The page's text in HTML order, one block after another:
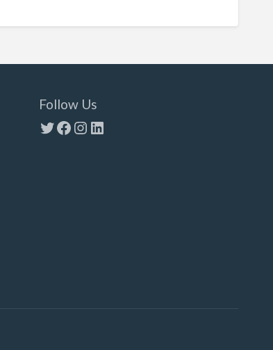
Follow Us
Twitter
Facebook
Instagram
LinkedIn